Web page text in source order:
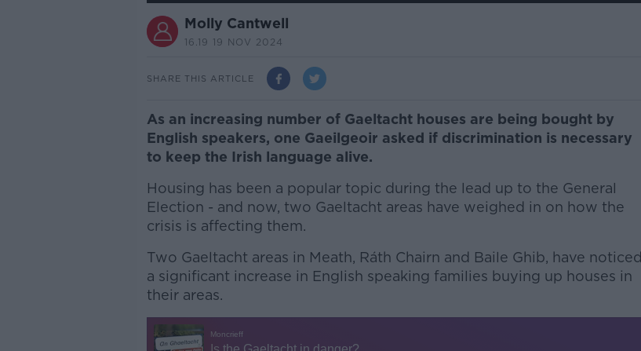
Molly Cantwell
16.19 19 NOV 2024
SHARE THIS ARTICLE
As an increasing number of Gaeltacht houses are being bought by
English speakers, one Gaeilgeoir asked if discrimination is necessary
to keep the Irish language alive.
Housing has been a popular topic during the lead up to the General
Election - and now, two Gaeltacht areas have weighed in on how the
crisis is affecting them.
Two Gaeltacht areas in Meath, Ráth Chairn and Baile Ghib, have noticed
a significant increase in English speaking families buying up houses in
their areas.